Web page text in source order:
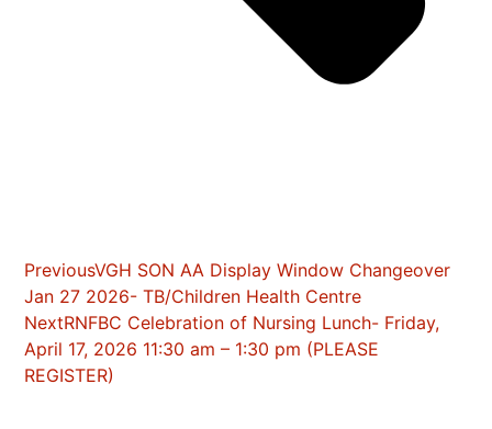
PreviousVGH SON AA Display Window Changeover
Jan 27 2026- TB/Children Health Centre
NextRNFBC Celebration of Nursing Lunch- Friday,
April 17, 2026 11:30 am – 1:30 pm (PLEASE
REGISTER)